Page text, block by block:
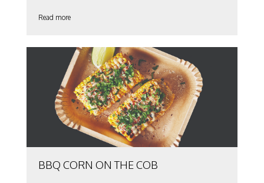
Read more
BBQ CORN ON THE COB